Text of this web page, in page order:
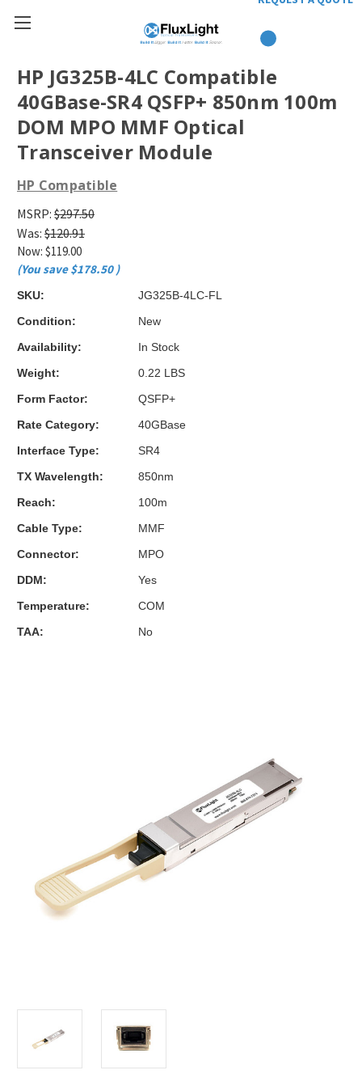
HP JG325B-4LC Compatible
40GBase-SR4 QSFP+ 850nm 100m
DOM MPO MMF Optical
Transceiver Module
HP Compatible
MSRP: $297.50
Was: $120.91
Now: $119.00
(You save $178.50)
SKU:
JG325B-4LC-FL
Condition:
New
Availability:
In Stock
Weight:
0.22 LBS
Form Factor:
QSFP+
Rate Category:
40GBase
Interface Type:
SR4
TX Wavelength:
850nm
Reach:
100m
Cable Type:
MMF
Connector:
MPO
DDM:
Yes
Temperature:
COM
TAA:
No